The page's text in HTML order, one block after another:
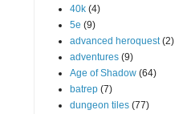
40k (4)
5e (9)
advanced heroquest (2)
adventures (9)
Age of Shadow (64)
batrep (7)
dungeon tiles (77)